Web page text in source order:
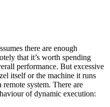
there are enough
that it’s worth spending
performance. But excessive
itself or the machine it runs
system. There are
of dynamic execution: